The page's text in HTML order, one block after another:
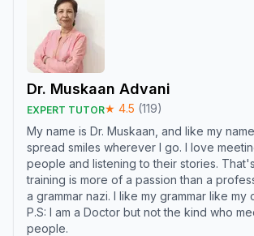
Dr. Muskaan Advani
EXPERT TUTOR★ 4.5 (119)
My name is Dr. Muskaan, and like my
spread smiles wherever I go. I love
people and listening to their stories.
training is more of a passion than a
a grammar nazi. I like my grammar like my
P.S: I am a Doctor but not the kind who
people.